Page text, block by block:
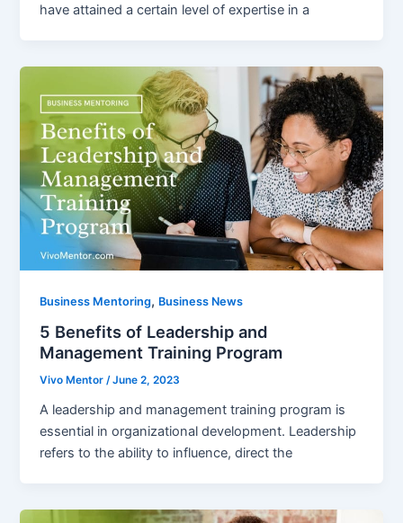
have attained a certain level of expertise in a
Business Mentoring, Business News
5 Benefits of Leadership and
Management Training Program
Vivo Mentor/June 2, 2023
A leadership and management training program is
essential in organizational development. Leadership
refers to the ability to influence, direct the